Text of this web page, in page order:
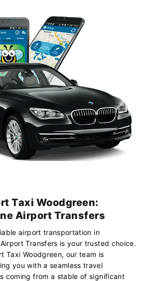
Taxi Woodgreen:
Airport Transfers
airport transportation in
Transfers is your trusted choice.
Taxi Woodgreen, our team is
you with a seamless travel
coming from a stable of significant